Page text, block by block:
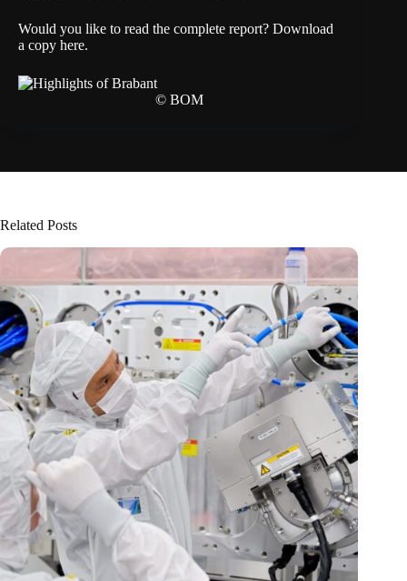
Would you like to read the complete report? Download
a copy here.
© BOM
Related Posts